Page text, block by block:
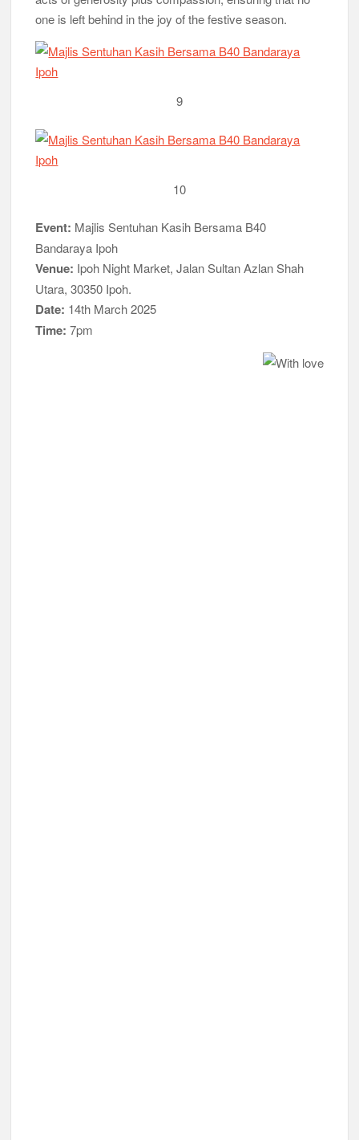
one is left behind in the joy of the festive season.
9
10
Event: Majlis Sentuhan Kasih Bersama B40
Bandaraya Ipoh
Venue: Ipoh Night Market, Jalan Sultan Azlan Shah
Utara, 30350 Ipoh.
Date: 14th March 2025
Time: 7pm